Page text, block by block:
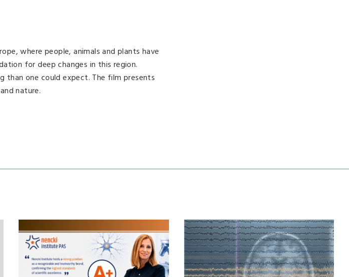
where people, animals and plants have
for deep changes in this region.
than one could expect. The film presents
nature.